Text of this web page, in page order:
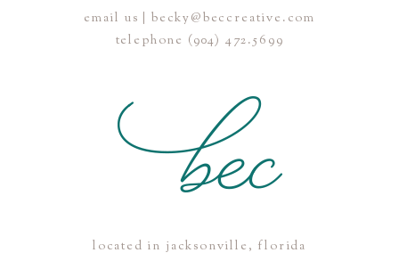
Save my name, email, and website in this browser for the
next time I comment.
email us | becky@beccreative.com
telephone (904) 472.5699
located in jacksonville, florida